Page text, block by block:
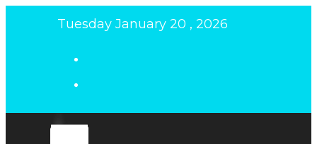
Tuesday January 20 , 2026